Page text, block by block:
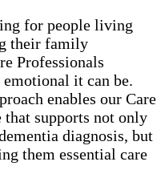
for people living
their family
Professionals
it can be.
enables our Care
that supports not only
diagnosis, but
them essential care